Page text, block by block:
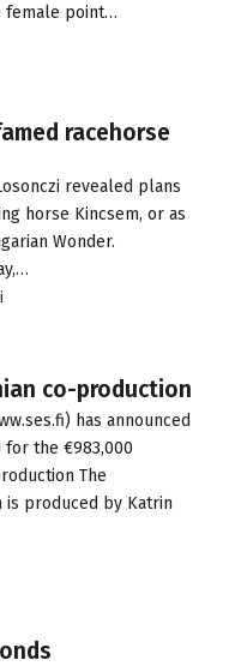
female point…
racehorse
revealed plans
horse Kincsem, or as
Wonder.
co-production
has announced
the €983,000
The
is produced by Katrin